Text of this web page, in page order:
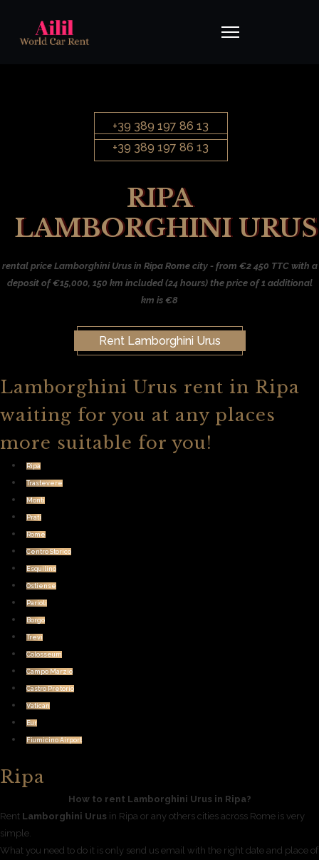
+39 389 197 86 13
+39 389 197 86 13
RIPA
LAMBORGHINI URUS
rental price Lamborghini Urus in Ripa Rome city - from €2 450 TTC with a
deposit of €15,000, 150 km included (24 hours) the price of 1 additional
km is €8
Rent Lamborghini Urus
Lamborghini Urus rent in Ripa
waiting for you at any places
more suitable for you!
Ripa
Trastevere
Monti
Prati
Rome
Centro Storico
Esquilino
Ostiense
Parioli
Borgo
Trevi
Colosseum
Campo Marzio
Castro Pretorio
Vatican
Eur
Fiumicino Airport
Ripa
How to rent Lamborghini Urus in Ripa?
Rent Lamborghini Urus in Ripa or any others cities across Rome is very
simple.
What you need to do it is only send us email with the right date and place of